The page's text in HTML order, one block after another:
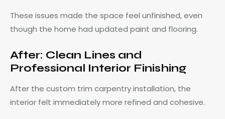
These issues made the space feel unfinished, even
though the home had updated paint and flooring.
After: Clean Lines and
Professional Interior Finishing
After the custom trim carpentry installation, the
interior felt immediately more refined and cohesive.